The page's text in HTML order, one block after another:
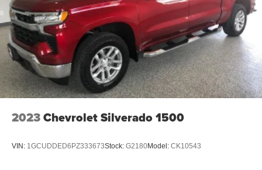
2023Chevrolet Silverado 1500
VIN: 1GCUDDED6PZ333673Stock: G2180Model: CK10543